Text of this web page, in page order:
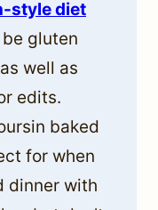
style diet
gluten
well as
edits.
baked
for when
dinner with